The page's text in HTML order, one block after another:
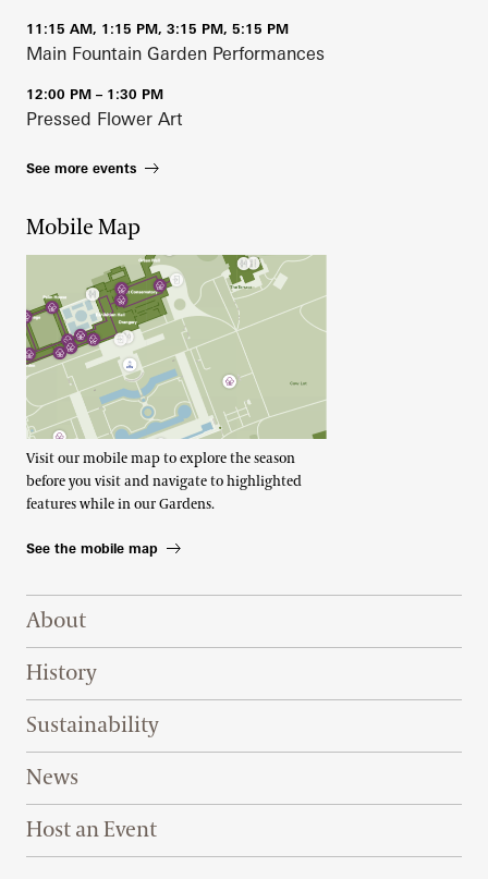
11:15 AM, 1:15 PM, 3:15 PM, 5:15 PM
Main Fountain Garden Performances
12:00 PM – 1:30 PM
Pressed Flower Art
See more events
Mobile Map
Visit our mobile map to explore the season
before you visit and navigate to highlighted
features while in our Gardens.
See the mobile map
Footer Right Top
About
History
Sustainability
News
Host an Event